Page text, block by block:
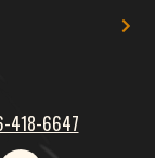
418-6647